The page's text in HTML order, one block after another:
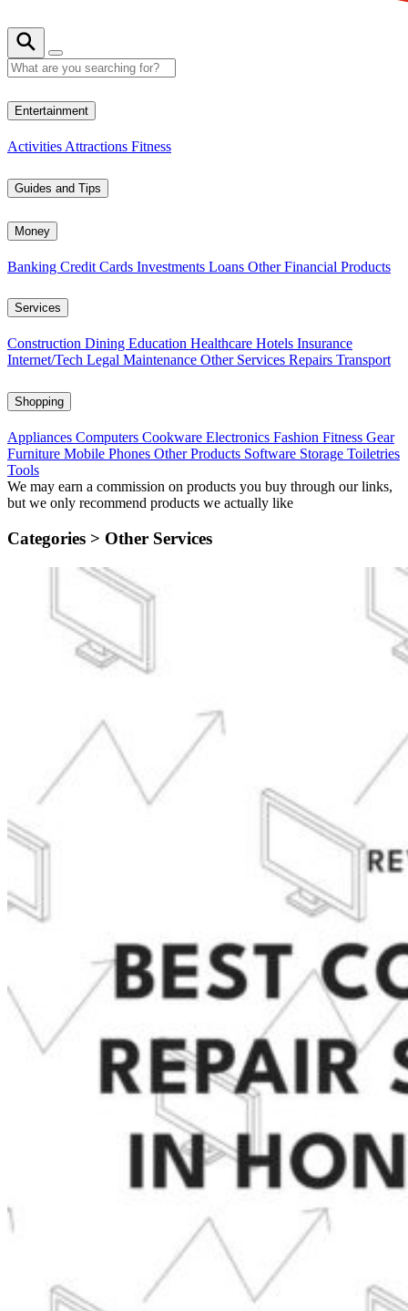
Entertainment
Activities Attractions Fitness
Guides and Tips
Money
Banking Credit Cards Investments Loans Other Financial Products
Services
Construction Dining Education Healthcare Hotels Insurance
Internet/Tech Legal Maintenance Other Services Repairs Transport
Shopping
Appliances Computers Cookware Electronics Fashion Fitness Gear
Furniture Mobile Phones Other Products Software Storage Toiletries
Tools
We may earn a commission on products you buy through our links,
but we only recommend products we actually like
Categories > Other Services